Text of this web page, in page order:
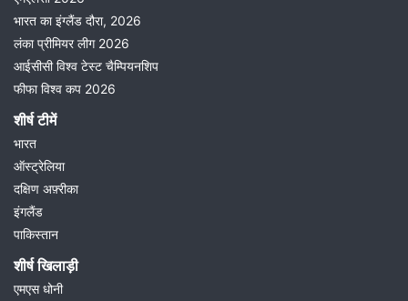
भारत का इंग्लैंड दौरा, 2026
लंका प्रीमियर लीग 2026
आईसीसी विश्व टेस्ट चैम्पियनशिप
फीफा विश्व कप 2026
शीर्ष टीमें
भारत
ऑस्ट्रेलिया
दक्षिण अफ़्रीका
इंगलैंड
पाकिस्तान
शीर्ष खिलाड़ी
एमएस धोनी